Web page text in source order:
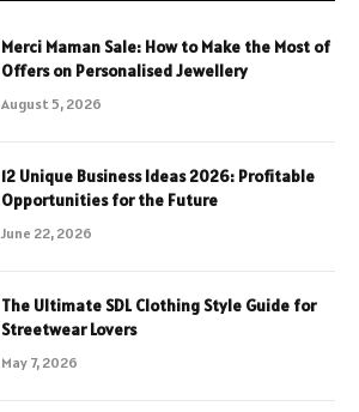
Merci Maman Sale: How to Make the Most of
Offers on Personalised Jewellery
August 5, 2026
12 Unique Business Ideas 2026: Profitable
Opportunities for the Future
June 22, 2026
The Ultimate SDL Clothing Style Guide for
Streetwear Lovers
May 7, 2026